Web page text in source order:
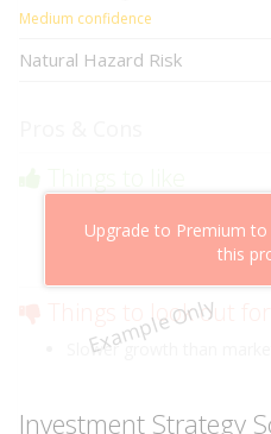
Medium confidence
Natural Hazard Risk
Example Only
Upgrade to Premium
this
Cheaper than
Low risk of losing value
Things to look out for
Slower growth than
Investment Strategy